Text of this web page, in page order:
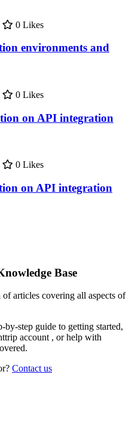
0 Likes
environments and
0 Likes
on API integration
0 Likes
on API integration
Base
articles covering all aspects of
by-step guide to getting started,
account , or help with
Contact us